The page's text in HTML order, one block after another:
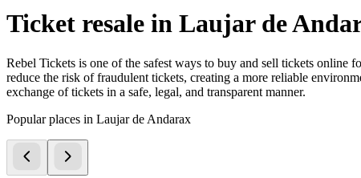
Ticket resale in Laujar de
Rebel Tickets is one of the safest ways to buy and sell tickets online
reduce the risk of fraudulent tickets, creating a more reliable
exchange of tickets in a safe, legal, and transparent manner.
Popular places in Laujar de Andarax